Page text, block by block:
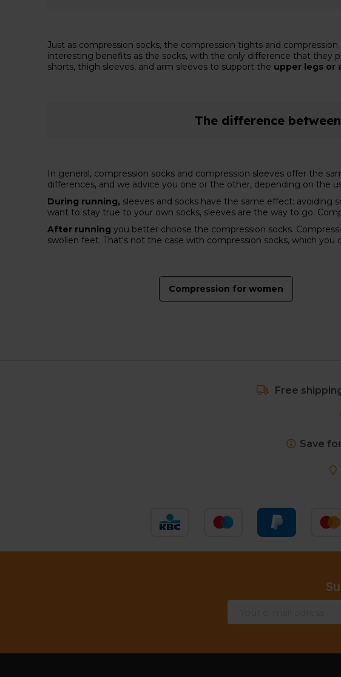
Just as compression socks, the compression tights and
interesting benefits as the socks, with the only difference that they
shorts, thigh sleeves, and arm sleeves to support the upper legs or
The difference
In general, compression socks and compression sleeves offer the
differences, and we advice you one or the other, depending on the
During running, sleeves and socks have the same effect: avoiding
want to stay true to your own socks, sleeves are the way to go.
After running you better choose the compression socks.
swollen feet. That's not the case with compression socks, which
Compression for women
Free
Save